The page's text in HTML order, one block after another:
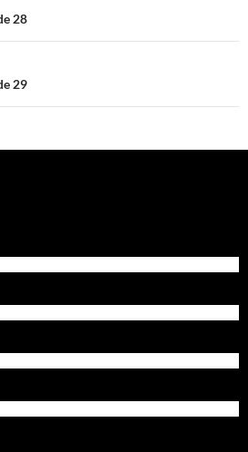
28
29